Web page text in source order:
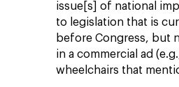
issue[s] of national
to legislation that is
before Congress, but
in a commercial ad
wheelchairs that